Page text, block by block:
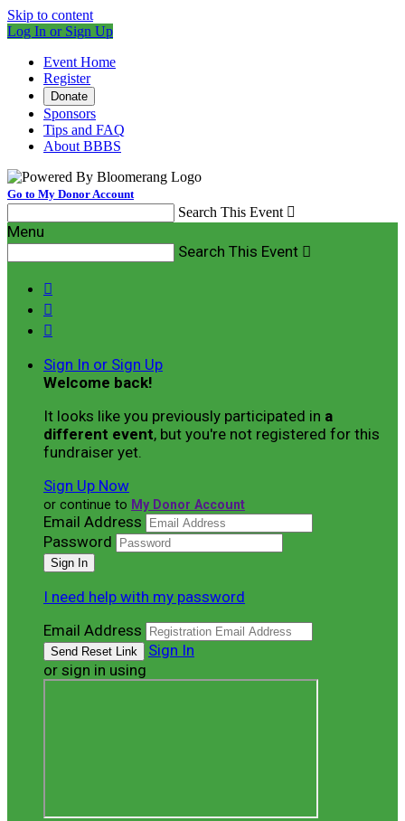
Skip to content
Log In or Sign Up
Event Home
Register
Donate
Sponsors
Tips and FAQ
About BBBS
Go to My Donor Account
Search This Event 
Menu
Search This Event 



Sign In or Sign Up
Welcome back!
It looks like you previously participated in a
different event, but you're not registered for this
fundraiser yet.
Sign Up Now
or continue to My Donor Account
Email Address
Password
I need help with my password
Email Address
Sign In
or sign in using